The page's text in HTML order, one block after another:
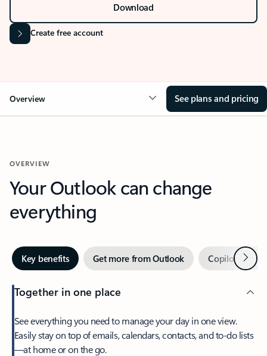
Download
Create free account
Overview See plans and pricing
OVERVIEW
Your Outlook can change
everything
Key benefits Get more from Outlook Copilot inNext
Together in one place
See everything you need to manage your day in one view.
Easily stay on top of emails, calendars, contacts, and to-do lists
—at home or on the go.